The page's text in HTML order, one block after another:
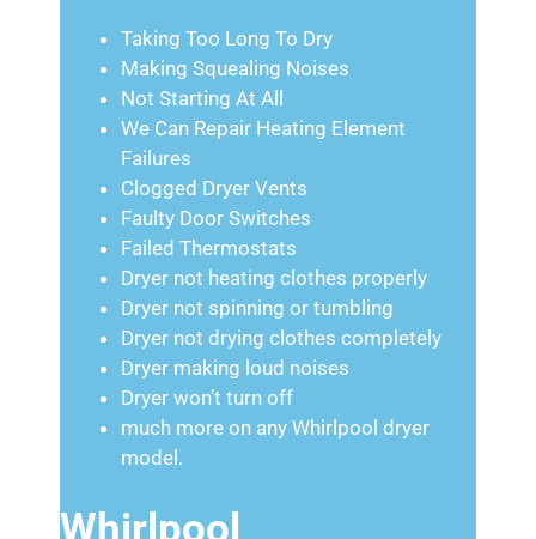
Taking Too Long To Dry
Making Squealing Noises
Not Starting At All
We Can Repair Heating Element
Failures
Clogged Dryer Vents
Faulty Door Switches
Failed Thermostats
Dryer not heating clothes properly
Dryer not spinning or tumbling
Dryer not drying clothes completely
Dryer making loud noises
Dryer won’t turn off
much more on any Whirlpool dryer
model.
Whirlpool